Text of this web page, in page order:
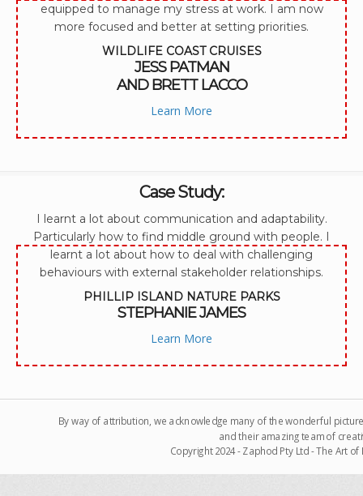
equipped to manage my stress at work. I am now
more focused and better at setting priorities.
WILDLIFE COAST CRUISES
JESS PATMAN
AND BRETT LACCO
Learn More
Case Study:
I learnt a lot about communication and adaptability.
Particularly how to find middle ground with people. I
learnt a lot about how to deal with challenging
behaviours with external stakeholder relationships.
PHILLIP ISLAND NATURE PARKS
STEPHANIE JAMES
Learn More
By way of attribution, we acknowledge many of the wonderful
and their amazing team of
Copyright 2024 - Zaphod Pty Ltd - The Art